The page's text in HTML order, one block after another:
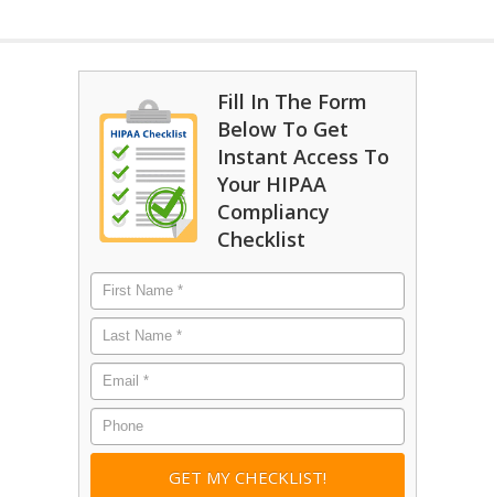
Fill In The Form
Below To Get
Instant Access To
Your HIPAA
Compliancy
Checklist
First
Name *
Last
Name *
Email
*
Phone